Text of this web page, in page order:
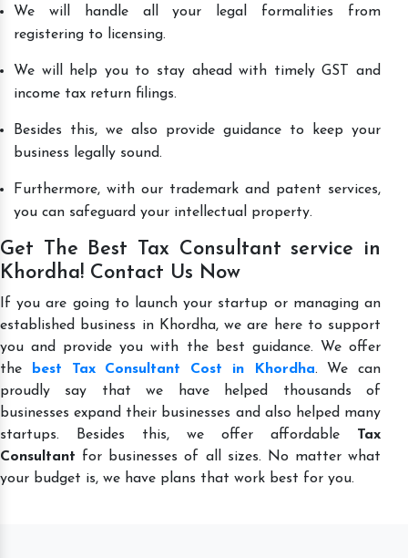
We will handle all your legal formalities from
registering to licensing.
We will help you to stay ahead with timely GST and
income tax return filings.
Besides this, we also provide guidance to keep your
business legally sound.
Furthermore, with our trademark and patent services,
you can safeguard your intellectual property.
Get The Best Tax Consultant service in
Khordha! Contact Us Now
If you are going to launch your startup or managing an
established business in Khordha, we are here to support
you and provide you with the best guidance. We offer
the
best Tax Consultant Cost in Khordha. We can
proudly say that we have helped thousands of
businesses expand their businesses and also helped many
startups. Besides this, we offer affordable Tax
Consultant for businesses of all sizes. No matter what
your budget is, we have plans that work best for you.